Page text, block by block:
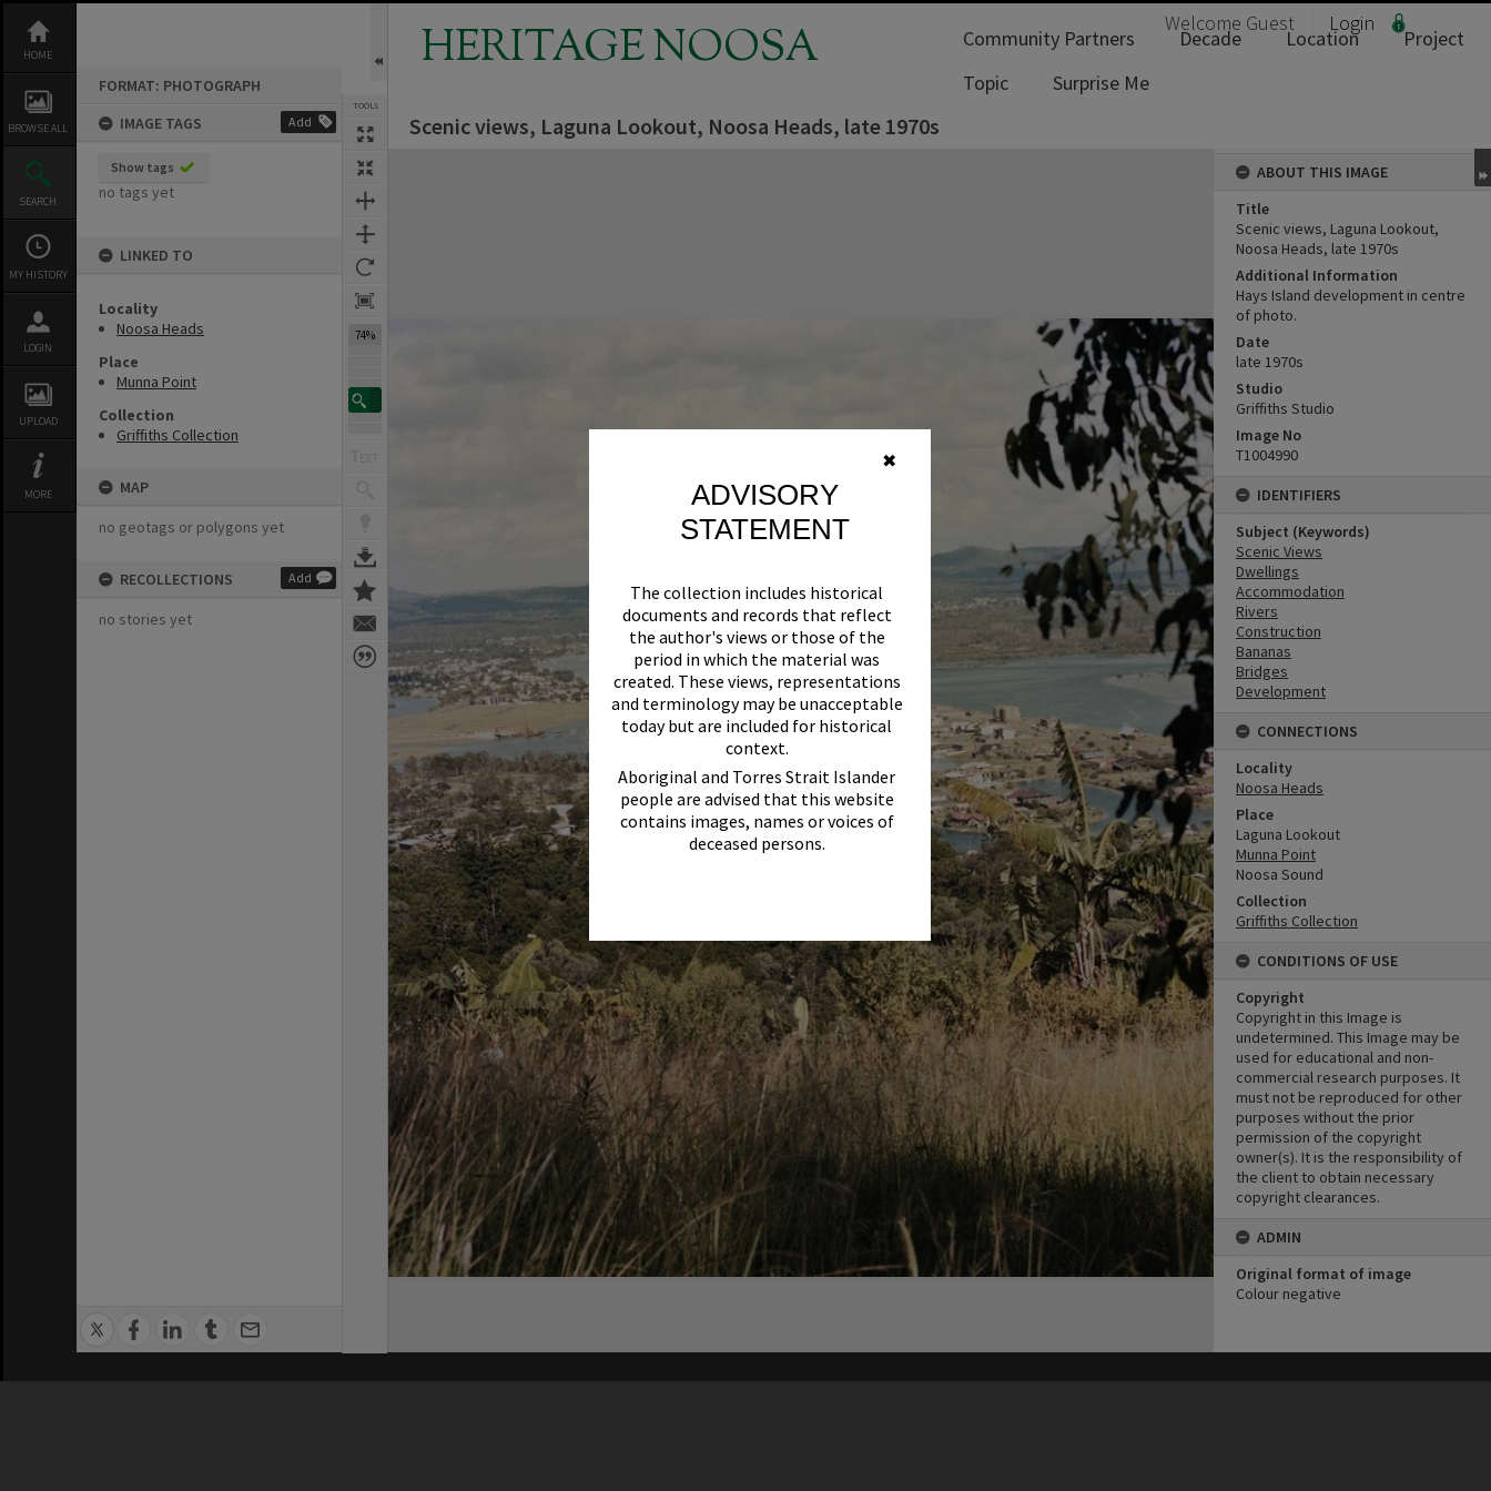
✖
ADVISORY
STATEMENT
The collection includes historical
documents and records that reflect
the author's views or those of the
period in which the material was
created. These views, representations
and terminology may be unacceptable
today but are included for historical
context.
Aboriginal and Torres Strait Islander
people are advised that this website
contains images, names or voices of
deceased persons.
content
HOME
BROWSE ALL
SEARCH
MY HISTORY
LOGIN
UPLOAD
MORE
FORMAT: PHOTOGRAPH
IMAGE TAGS
Add
Show tags
no tags yet
LINKED TO
Locality
Noosa Heads
Place
Munna Point
Collection
Griffiths Collection
MAP
no geotags or polygons yet
RECOLLECTIONS Add
no stories yet
TOOLS
74%
HERITAGE NOOSA Welcome Guest Login
Community Partners Decade Location
Project
Topic
Surprise Me
Scenic views, Laguna Lookout, Noosa Heads, late 1970s
ABOUT THIS IMAGE
Title
Scenic views, Laguna Lookout,
Noosa Heads, late 1970s
Additional Information
Hays Island development in centre
of photo.
Date
late 1970s
Studio
Griffiths Studio
Image No
T1004990
IDENTIFIERS
Subject (Keywords)
Scenic Views
Dwellings
Accommodation
Rivers
Construction
Bananas
Bridges
Development
CONNECTIONS
Locality
Noosa Heads
Place
Laguna Lookout
Munna Point
Noosa Sound
Collection
Griffiths Collection
CONDITIONS OF USE
Copyright
Copyright in this Image is
undetermined. This Image may be
used for educational and non-
commercial research purposes. It
must not be reproduced for other
purposes without the prior
permission of the copyright
owner(s). It is the responsibility of
the client to obtain necessary
copyright clearances.
ADMIN
Original format of image
Colour negative